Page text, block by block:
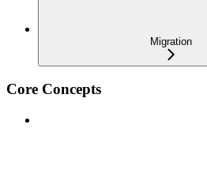
Migration
Core Concepts